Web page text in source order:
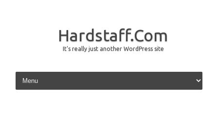
Hardstaff.Com
It's really just another WordPress site
Skip to content